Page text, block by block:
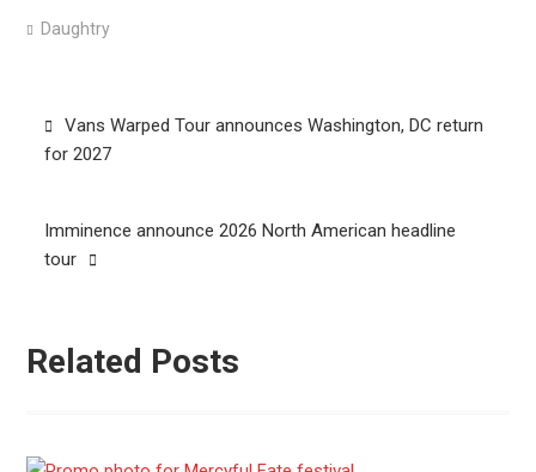
Daughtry
Post
navigation
Vans Warped Tour announces Washington, DC return
for 2027
Imminence announce 2026 North American headline
tour
Related Posts